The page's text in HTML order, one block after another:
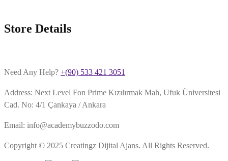
Store Details
Need Any Help? +(90) 533 421 3051
Address: Next Level Fon Prime Kızılırmak Mah, Ufuk Üniversitesi
Cad. No: 4/1 Çankaya / Ankara
Email: info@academybuzzodo.com
Copyright © 2025 Creatingz Dijital Ajans. All Rights Reserved.